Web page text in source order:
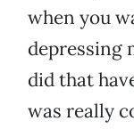
when you
depressing
did that
was really